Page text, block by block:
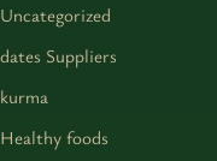
Uncategorized
dates Suppliers
kurma
Healthy foods